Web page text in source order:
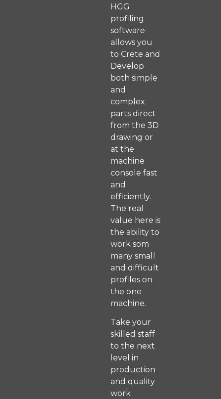
HGG
profiling
software
allows you
to Crete and
Develop
both simple
and
complex
parts direct
from the 3D
drawing or
at the
machine
console fast
and
efficiently.
The real
value here is
the ability to
work som
many small
and difficult
profiles on
the one
machine.
Take your
skilled staff
to the next
level in
production
and quality
work